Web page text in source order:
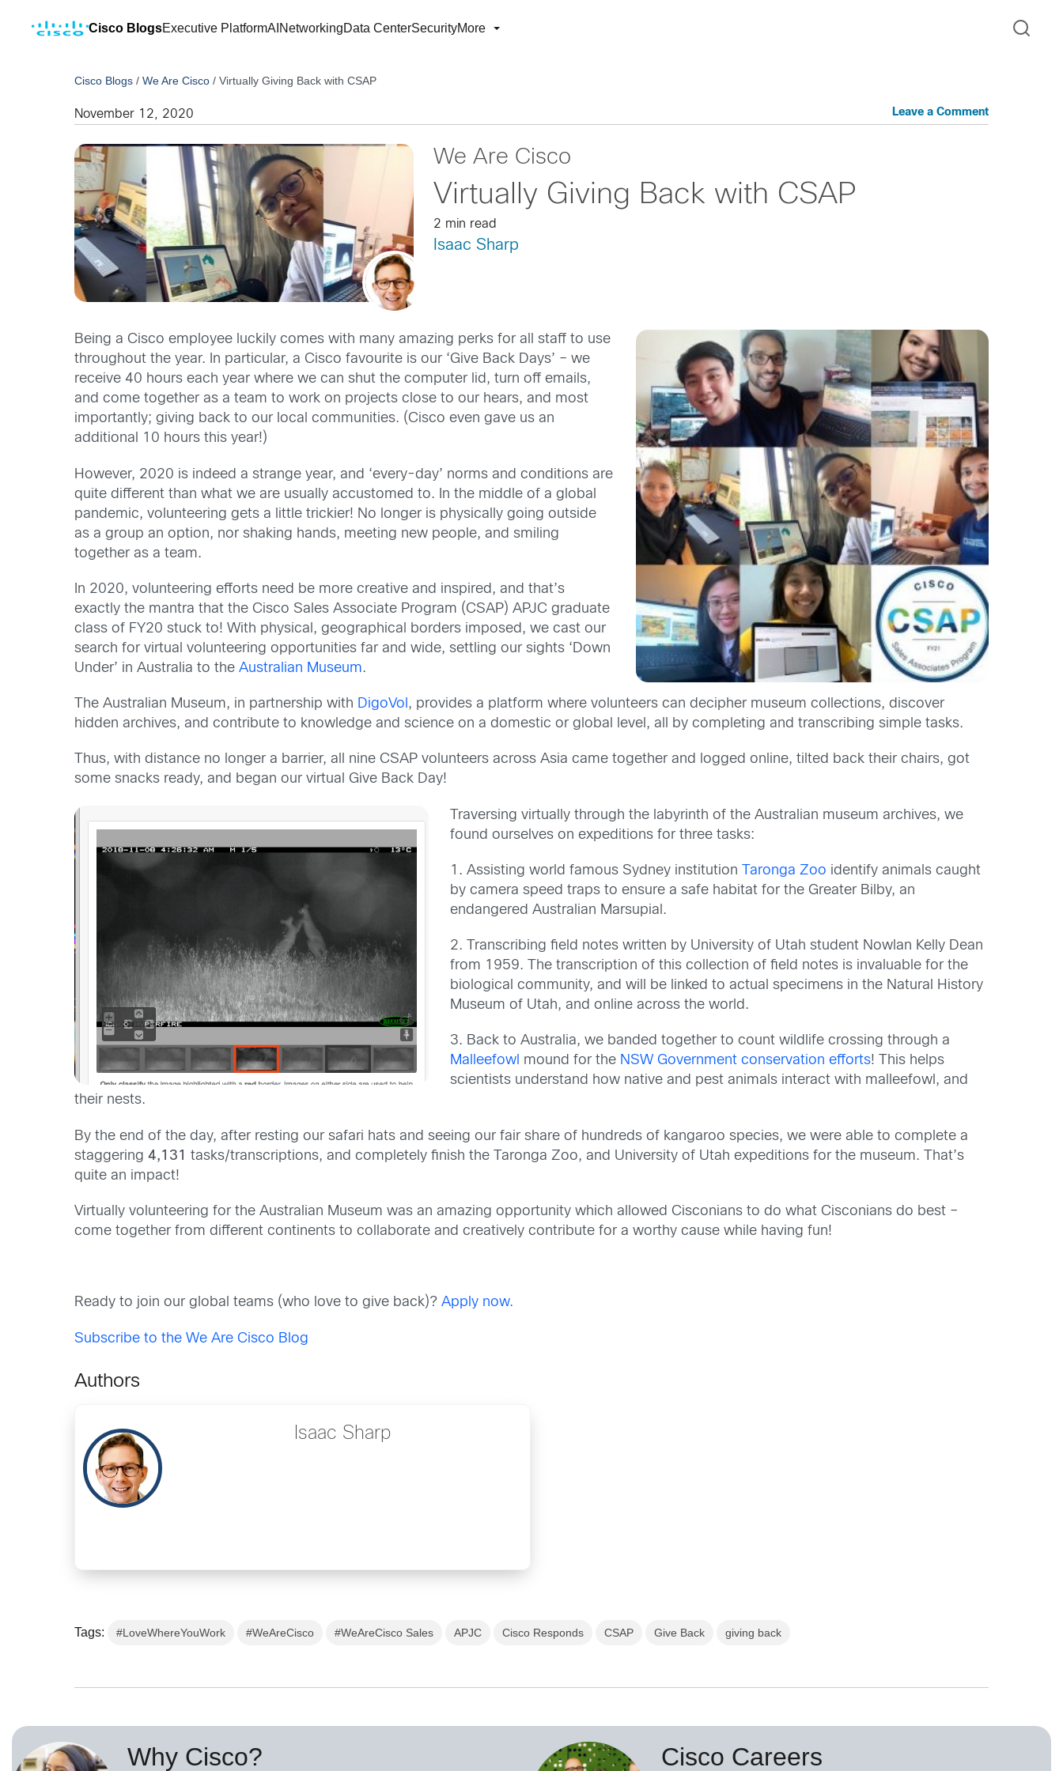
Cisco BlogsExecutive PlatformAI NetworkingData CenterSecurityMore
Cisco Blogs /We Are Cisco /Virtually Giving Back with CSAP
November 12, 2020 Leave a Comment
We Are Cisco
Virtually Giving Back with CSAP
2 min read
Isaac Sharp
Being a Cisco employee luckily comes with many amazing perks for all staff to use
throughout the year. In particular, a Cisco favourite is our ‘Give Back Days’ – we
receive 40 hours each year where we can shut the computer lid, turn off emails,
andcome togetheras a teamto workon projectsclose to our hears, and most
importantly;giving back to our localcommunities. (Cisco evengave us an
additional 10 hours this year!)
However, 2020 is indeed a strange year, and ‘every-day’ norms and conditions are
quite different than what we are usually accustomed to.
In the middle of a global
pandemic, volunteering gets a little trickier! No longer is physically going outside
as a group an option, nor shaking hands, meeting new people, and smiling
together as a team.
In 2020, volunteering efforts need be more creative and inspired, and that’s
exactly the mantra that the Cisco Sales Associate Program (CSAP) APJC graduate
class of FY20 stuck to! With physical, geographical borders imposed, we cast our
search for virtual volunteering opportunities far and wide,settling our sights ‘Down
Under’ in Australia to theAustralian Museum.
TheAustralian Museum, in partnership with DigoVol , provides a platform where volunteers can decipher museum collections, discover
hidden archives, and contribute to knowledge and science on a domestic or global level, all by completing and transcribing simple tasks.
Thus, with distance no longer a barrier, all nine CSAPvolunteers across Asia came together and logged online, tilted back their chairs, got
some snacks ready,and beganour virtual Give Back Day!
Traversing virtually through the labyrinth of the Australian museum archives, we
found ourselves on expeditions for three tasks:
1. Assisting world famous Sydney institution Taronga Zoo identify animals caught
by camera speed traps to ensure a safe habitat for the Greater Bilby, an
endangered Australian Marsupial.
2. Transcribing field notes written by University of Utah student Nowlan Kelly Dean
from 1959. The transcription of this collection of field notes is invaluable for the
biologicalcommunity, and will be linked to actual specimens in the Natural History
Museum of Utah, and online across the world.
3. Back to Australia, we banded togetherto count wildlife crossing through a
Malleefowl mound for the NSW Government conservation efforts! T his helps
scientists understand how native and pest animals interact with malleefowl , and
their nests.
By the end of the day, after resting our safari hats and seeing our fair share of hundreds of kangaroo species,we were able to complete a
staggering4,131 tasks/transcriptions, andcompletely finish the Taronga Zoo, and University of Utahexpeditions for the museum.
That’s
quite an impact!
Virtually volunteering fortheAustralian Museumwas an amazing opportunity which allowed Cisconians todo what Cisconians do best –
come togetherfrom different continents tocollaborate and creatively contribute for a worthy cause while having fun!
Ready to join our global teams (who love to give back)?Apply now.
Subscribe to the We Are Cisco Blog
Authors
Isaac Sharp
Tags: #LoveWhereYouWork #WeAreCisco #WeAreCisco Sales APJC Cisco Responds CSAP Give Back giving back
Why Cisco? Cisco Careers